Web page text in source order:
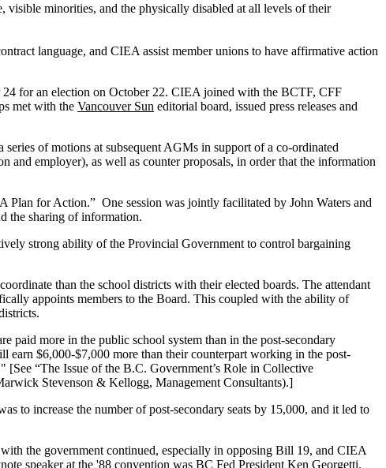
minorities, and the physically disabled at all levels of their
language, and CIEA assist member unions to have affirmative action
for an election on October 22. CIEA joined with the BCTF, CFF
met with the Vancouver Sun editorial board, issued press releases and
of motions at subsequent AGMs in support of a co-ordinated
and employer), as well as counter proposals, in order that the information
for Action.” One session was jointly facilitated by John Waters and
the sharing of information.
strong ability of the Provincial Government to control bargaining
than the school districts with their elected boards. The attendant
appoints members to the Board. This coupled with the ability of
paid more in the public school system than in the post-secondary
earn $6,000-$7,000 more than their counterpart working in the post-
[See “The Issue of the B.C. Government’s Role in Collective
Stevenson & Kellogg, Management Consultants).]
to increase the number of post-secondary seats by 15,000, and it led to
the government continued, especially in opposing Bill 19, and CIEA
speaker at the '88 convention was BC Fed President Ken Georgetti.